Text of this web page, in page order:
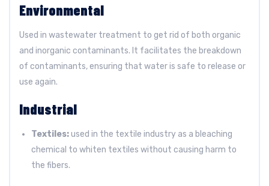
Environmental
Used in wastewater treatment to get rid of both organic
and inorganic contaminants. It facilitates the breakdown
of contaminants, ensuring that water is safe to release or
use again.
Industrial
Textiles:used in the textile industry as a bleaching
chemical to whiten textiles without causing harm to
the fibers.